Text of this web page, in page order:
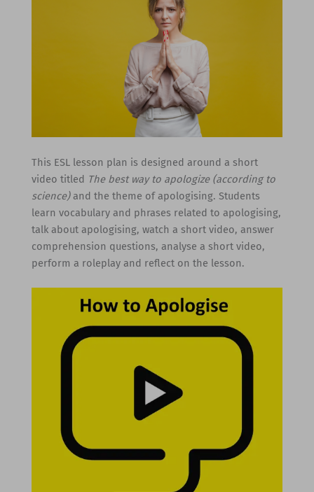
This ESL lesson plan is designed around a short
video titled The best way to apologize (according to
science)and the theme of apologising. Students
learn vocabulary and phrases related to apologising,
talk about apologising, watch a short video, answer
comprehension questions, analyse a short video,
perform a roleplay and reflect on the lesson.